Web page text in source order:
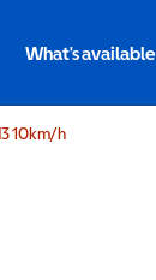
What's available
10km/h